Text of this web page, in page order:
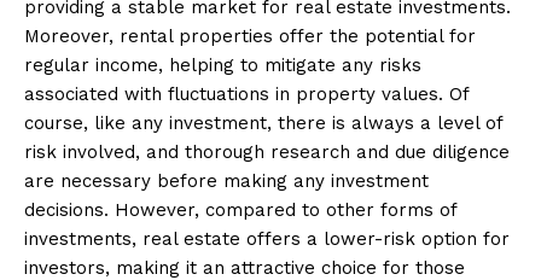
providing a stable market for real estate investments.
Moreover, rental properties offer the potential for
regular income, helping to mitigate any risks
associated with fluctuations in property values. Of
course, like any investment, there is always a level of
risk involved, and thorough research and due diligence
are necessary before making any investment
decisions. However, compared to other forms of
investments, real estate offers a lower-risk option for
investors, making it an attractive choice for those